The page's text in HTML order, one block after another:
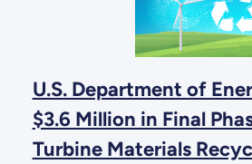
U.S. Department of
$3.6 Million in Final
Turbine Materials